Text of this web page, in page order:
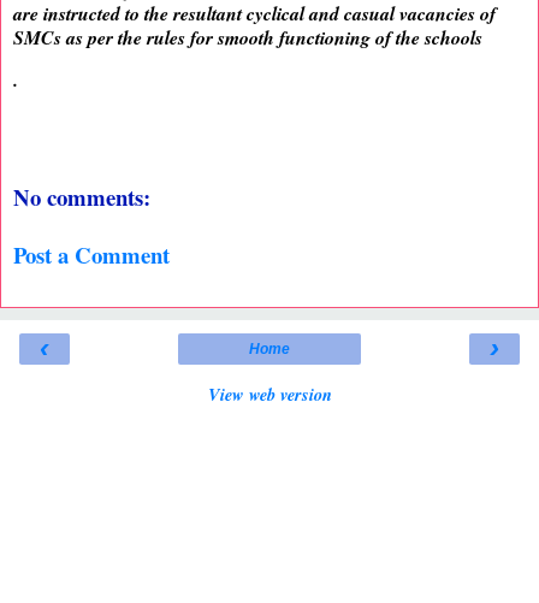
are instructed to the resultant cyclical and casual vacancies of
SMCs as per the rules for smooth functioning of the schools
.
No comments:
Post a Comment
‹ ›
Home
View web version